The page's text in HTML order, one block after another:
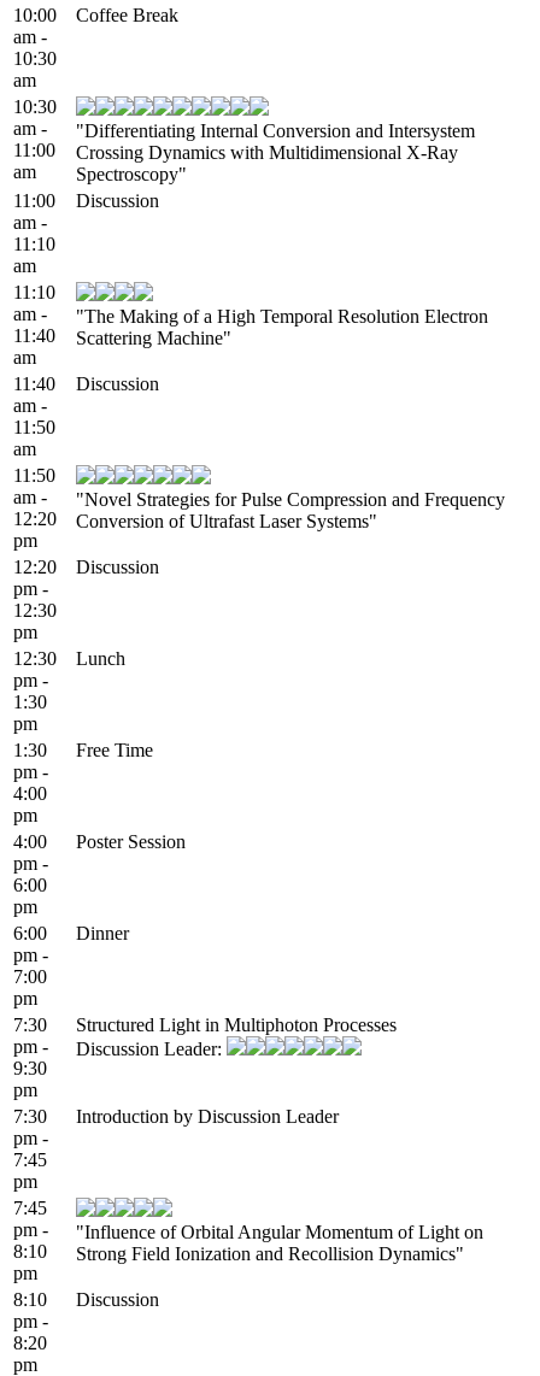
10:00
am -
10:30
am
Coffee Break
10:30
am -
11:00
am
"Differentiating Internal Conversion and Intersystem
Crossing Dynamics with Multidimensional X-Ray
Spectroscopy"
11:00
am -
11:10
am
Discussion
11:10
am -
11:40
am
"The Making of a High Temporal Resolution Electron
Scattering Machine"
11:40
am -
11:50
am
Discussion
11:50
am -
12:20
pm
"Novel Strategies for Pulse Compression and Frequency
Conversion of Ultrafast Laser Systems"
12:20
pm -
12:30
pm
Discussion
12:30
pm -
1:30
pm
Lunch
1:30
pm -
4:00
pm
Free Time
4:00
pm -
6:00
pm
Poster Session
6:00
pm -
7:00
pm
Dinner
7:30
pm -
9:30
pm
Structured Light in Multiphoton Processes
Discussion Leader:
7:30
pm -
7:45
pm
Introduction by Discussion Leader
7:45
pm -
8:10
pm
"Influence of Orbital Angular Momentum of Light on
Strong Field Ionization and Recollision Dynamics"
8:10
pm -
8:20
pm
Discussion